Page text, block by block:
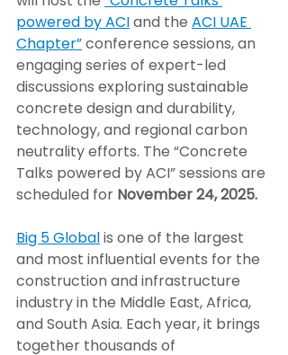
powered by ACI and the ACI UAE
Chapter” conference sessions, an
engaging series of expert-led
discussions exploring sustainable
concrete design and durability,
technology, and regional carbon
neutrality efforts. The “Concrete
Talks powered by ACI” sessions are
scheduled for November 24, 2025.
Big 5 Global is one of the largest
and most influential events for the
construction and infrastructure
industry in the Middle East, Africa,
and South Asia. Each year, it brings
together thousands of